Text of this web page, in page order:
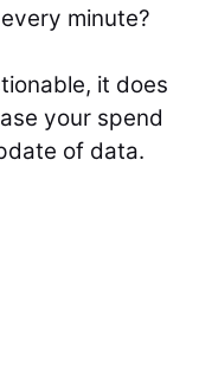
minute?
it does
your spend
of data.